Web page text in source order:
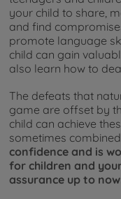
your child to share,
and find
promote language
child can gain
also learn how to
The defeats that
game are offset by
child can achieve
sometimes
confidence and is
for children and
assurance up to